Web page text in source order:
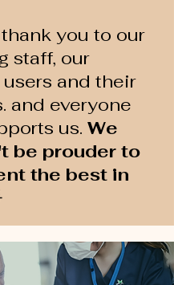
you to our
staff, our
and their
and everyone
us. We
be prouder to
the best in